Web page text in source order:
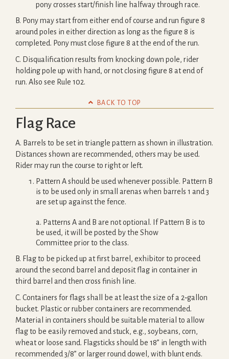
pony crosses start/finish line halfway through race.
B. Pony may start from either end of course and run figure 8
around poles in either direction as long as the figure 8 is
completed. Pony must close figure 8 at the end of the run.
C. Disqualification results from knocking down pole, rider
holding pole up with hand, or not closing figure 8 at end of
run. Also see Rule 102.
 BACK TO TOP
Flag Race
A. Barrels to be set in triangle pattern as shown in illustration.
Distances shown are recommended, others may be used.
Rider may run the course to right or left.
Pattern A should be used whenever possible. Pattern B
is to be used only in small arenas when barrels 1 and 3
are set up against the fence.
a. Patterns A and B are not optional. If Pattern B is to
be used, it will be posted by the Show
Committee prior to the class.
B. Flag to be picked up at first barrel, exhibitor to proceed
around the second barrel and deposit flag in container in
third barrel and then cross finish line.
C. Containers for flags shall be at least the size of a 2‐gallon
bucket. Plastic or rubber containers are recommended.
Material in containers should be suitable material to allow
flag to be easily removed and stuck, e.g., soybeans, corn,
wheat or loose sand. Flagsticks should be 18” in length with
recommended 3/8” or larger round dowel, with blunt ends.